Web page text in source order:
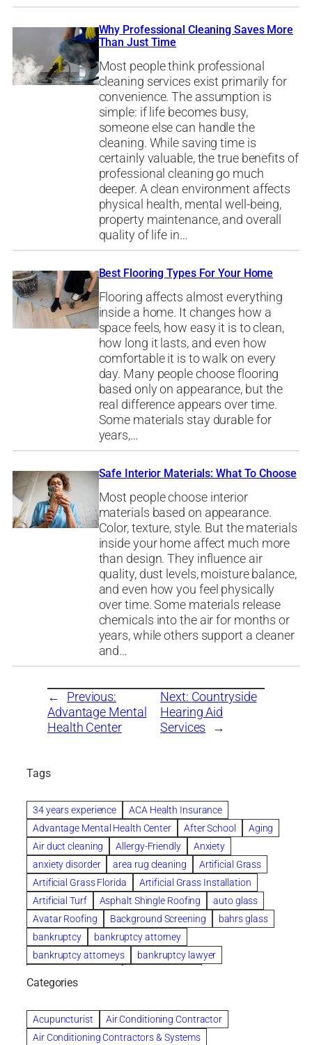
Why Professional Cleaning Saves More
Than Just Time
Most people think professional
cleaning services exist primarily for
convenience. The assumption is
simple: if life becomes busy,
someone else can handle the
cleaning. While saving time is
certainly valuable, the true benefits of
professional cleaning go much
deeper. A clean environment affects
physical health, mental well-being,
property maintenance, and overall
quality of life in…
Best Flooring Types For Your Home
Flooring affects almost everything
inside a home. It changes how a
space feels, how easy it is to clean,
how long it lasts, and even how
comfortable it is to walk on every
day. Many people choose flooring
based only on appearance, but the
real difference appears over time.
Some materials stay durable for
years,…
Safe Interior Materials: What To Choose
Most people choose interior
materials based on appearance.
Color, texture, style. But the materials
inside your home affect much more
than design. They influence air
quality, dust levels, moisture balance,
and even how you feel physically
over time. Some materials release
chemicals into the air for months or
years, while others support a cleaner
and…
←
Previous:
Advantage Mental
Health Center
Next: Countryside
Hearing Aid
Services
→
Tags
34 years experience
ACA Health Insurance
Advantage Mental Health Center
After School
Aging
Air duct cleaning
Allergy-Friendly
Anxiety
anxiety disorder
area rug cleaning
Artificial Grass
Artificial Grass Florida
Artificial Grass Installation
Artificial Turf
Asphalt Shingle Roofing
auto glass
Avatar Roofing
Background Screening
bahrs glass
bankruptcy
bankruptcy attorney
bankruptcy attorneys
bankruptcy lawyer
Beautiful communities
Benefits of Rolfing
berlin gardens
Bespoke floor plans
Categories
Acupuncturist
Air Conditioning Contractor
Air Conditioning Contractors & Systems